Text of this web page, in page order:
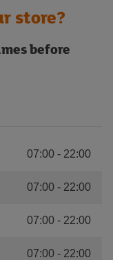
store?
before
07:00 - 22:00
07:00 - 22:00
07:00 - 22:00
07:00 - 22:00